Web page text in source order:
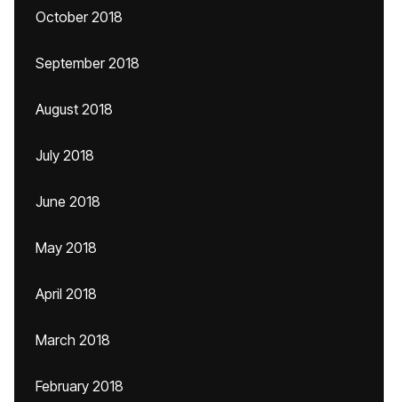
October 2018
September 2018
August 2018
July 2018
June 2018
May 2018
April 2018
March 2018
February 2018